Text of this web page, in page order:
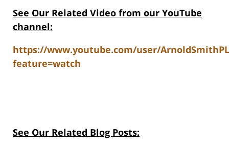
See Our Related Video from our YouTube
channel:
https://www.youtube.com/user/
feature=watch
See Our Related Blog Posts: